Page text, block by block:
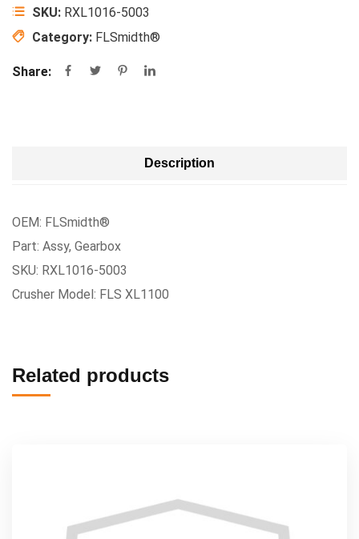
SKU: RXL1016-5003
Category: FLSmidth®
Share:
Description
OEM: FLSmidth®
Part: Assy, Gearbox
SKU: RXL1016-5003
Crusher Model: FLS XL1100
Related products